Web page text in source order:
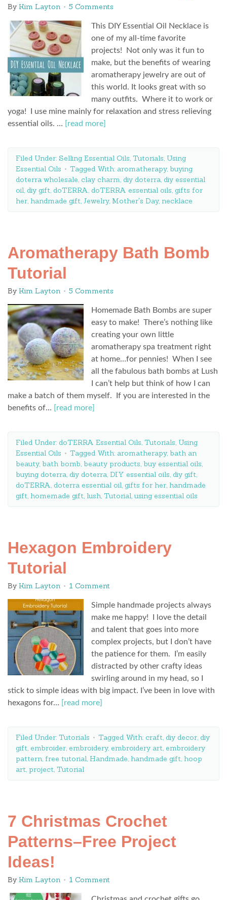
By Kim Layton 5 Comments
This DIY Essential Oil Necklace is
one of my all-time favorite
projects! Not only was it fun to
make, but the benefits of wearing
aromatherapy jewelry are out of
this world. It looks great with so
many outfits. Where it to work or
yoga! I use mine mainly for relaxation and stress relieving
essential oils. …
[read more]
Filed Under: Selling Essential Oils, Tutorials, Using
Essential Oils
Tagged With: aromatherapy, buying
doterra wholesale, clay charm, diy doterra, diy essential
oil, diy gift, doTERRA, doTERRA essential oils, gifts for
her, handmade gift, Jewelry, Mother's Day, necklace
Aromatherapy Bath Bomb
Tutorial
By Kim Layton 5 Comments
Homemade Bath Bombs are super
easy to make! There’s nothing like
creating your own little
aromatherapy spa treatment right
at home…for pennies! When I see
all the fabulous bath bombs at Lush
I can’t help but think of how I can
make a batch of them myself. If you are interested in the
benefits of…
[read more]
Filed Under: doTERRA Essential Oils, Tutorials, Using
Essential Oils
Tagged With: aromatherapy, bath an
beauty, bath bomb, beauty products, buy essential oils,
buying doterra, diy doterra, DIY essential oils, diy gift,
doTERRA, doterra essential oil, gifts for her, handmade
gift, homemade gift, lush, Tutorial, using essential oils
Hexagon Embroidery
Tutorial
By Kim Layton 1 Comment
Simple handmade projects always
make me happy! I love the detail
and talent that goes into more
complex projects, but I don’t have
the patience for them. I’m easily
distracted by other crafty ideas
swirling around in my head, so I
stick to simple ideas with big impact. I’ve been in love with
hexagons for…
[read more]
Filed Under: Tutorials Tagged With: craft, diy decor, diy
gift, embroider, embroidery, embroidery art, embroidery
pattern, free tutorial, Handmade, handmade gift, hoop
art, project, Tutorial
7 Christmas Crochet
Patterns–Free Project
Ideas!
By Kim Layton 1 Comment